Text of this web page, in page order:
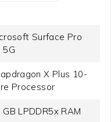
Surface Pro
5G
X Plus 10-
Processor
GB LPDDR5x RAM